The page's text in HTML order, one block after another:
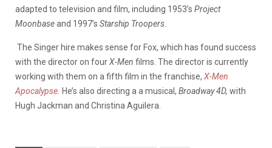
adapted to television and film, including 1953’s Project
Moonbaseand 1997’s Starship Troopers
The Singer hire makes sense for Fox, which has found success
with the director on fourX-Men films. The director is currently
working with them on a fifth film in the franchise, X-Men
Apocalypse He’s also directing a a musical, Broadway 4D, with
Hugh Jackman and Christina Aguilera.